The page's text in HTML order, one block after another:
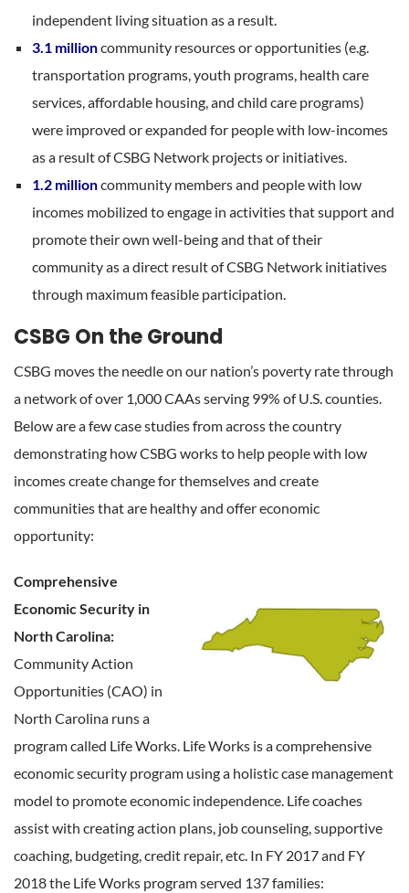
independent living situation as a result.
3.1 millioncommunity resources or opportunities (e.g.
transportation programs, youth programs, health care
services, affordable housing, and child care programs)
were improved or expanded for people with low-incomes
as a result of CSBG Network projects or initiatives.
1.2 millioncommunity members and people with low
incomes mobilized to engage in activities that support and
promote their own well-being and that of their
community as a direct result of CSBG Network initiatives
through maximum feasible participation.
CSBG On the Ground
CSBG moves the needle on our nation’s poverty rate through
a network of over 1,000 CAAs serving 99% of U.S. counties.
Below are a few case studies from across the country
demonstrating how CSBG works to help people with low
incomes create change for themselves and create
communities that are healthy and offer economic
opportunity:
Comprehensive
Economic Security in
North Carolina:
Community Action
Opportunities (CAO) in
North Carolina runs a
program called Life Works. Life Works is a comprehensive
economic security program using a holistic case management
model to promote economic independence. Life coaches
assist with creating action plans, job counseling, supportive
coaching, budgeting, credit repair, etc. In FY 2017 and FY
2018 the Life Works program served 137 families: